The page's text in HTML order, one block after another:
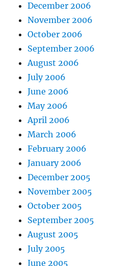
December 2006
November 2006
October 2006
September 2006
August 2006
July 2006
June 2006
May 2006
April 2006
March 2006
February 2006
January 2006
December 2005
November 2005
October 2005
September 2005
August 2005
July 2005
June 2005